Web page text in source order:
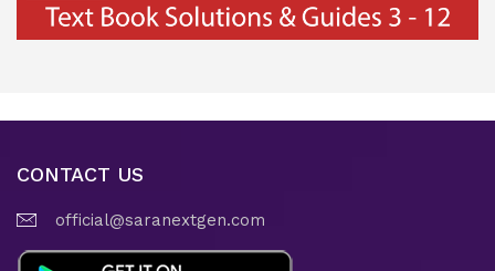
CONTACT US
official@saranextgen.com